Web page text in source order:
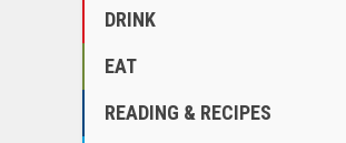
DRINK
EAT
READING & RECIPES